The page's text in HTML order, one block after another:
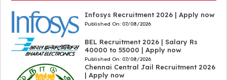
Infosys Recruitment 2026 | Apply now
Published On: 07/08/2026
BEL Recruitment 2026 | Salary Rs
40000 to 55000 | Apply now
Published On: 07/08/2026
Chennai Central Jail Recruitment 2026
| Apply now